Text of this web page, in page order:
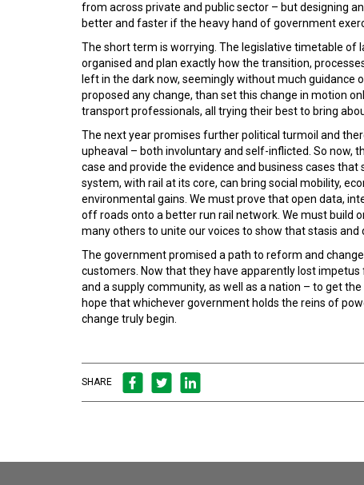
from across private and public sector – but designing
better and faster if the heavy hand of government
The short term is worrying. The legislative timetable of
organised and plan exactly how the transition,
left in the dark now, seemingly without much
proposed any change, than set this change in motion
transport professionals, all trying their best to bring
The next year promises further political turmoil and
upheaval – both involuntary and self-inflicted. So now,
case and provide the evidence and business cases
system, with rail at its core, can bring social mobility,
environmental gains. We must prove that open data,
off roads onto a better run rail network. We must build
many others to unite our voices to show that stasis
The government promised a path to reform and
customers. Now that they have apparently lost
and a supply community, as well as a nation – to get
hope that whichever government holds the reins of
change truly begin.
SHARE